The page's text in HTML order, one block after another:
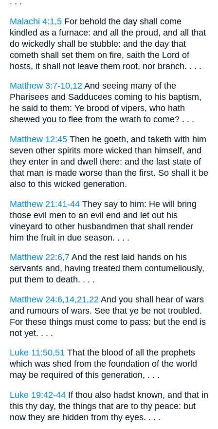
Malachi 4:1,5 For behold the day shall come
kindled as a furnace: and all the proud, and all that
do wickedly shall be stubble: and the day that
cometh shall set them on fire, saith the Lord of
hosts, it shall not leave them root, nor branch. . . .
Matthew 3:7-10,12 And seeing many of the
Pharisees and Sadducees coming to his baptism,
he said to them: Ye brood of vipers, who hath
shewed you to flee from the wrath to come? . . .
Matthew 12:45 Then he goeth, and taketh with him
seven other spirits more wicked than himself, and
they enter in and dwell there: and the last state of
that man is made worse than the first. So shall it be
also to this wicked generation.
Matthew 21:41-44 They say to him: He will bring
those evil men to an evil end and let out his
vineyard to other husbandmen that shall render
him the fruit in due season. . . .
Matthew 22:6,7 And the rest laid hands on his
servants and, having treated them contumeliously,
put them to death. . . .
Matthew 24:6,14,21,22 And you shall hear of wars
and rumours of wars. See that ye be not troubled.
For these things must come to pass: but the end is
not yet. . . .
Luke 11:50,51 That the blood of all the prophets
which was shed from the foundation of the world
may be required of this generation, . . .
Luke 19:42-44 If thou also hadst known, and that in
this thy day, the things that are to thy peace: but
now they are hidden from thy eyes. . . .